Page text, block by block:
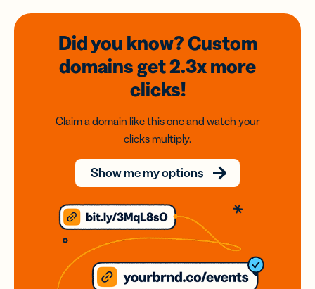
Did you know? Custom
domainsget 2.3xmore
clicks!
Claim a domain like this one and watch your
clicks multiply.
Show me my options